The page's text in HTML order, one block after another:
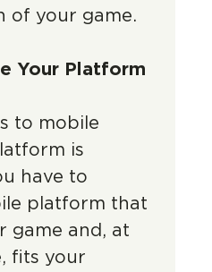
of your game.
Your Platform
to mobile
is
have to
platform that
game and, at
fits your